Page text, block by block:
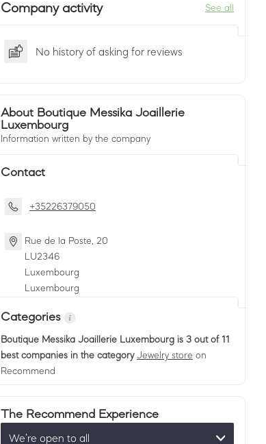
Company activity See all
No history of asking for reviews
About Boutique Messika Joaillerie
Luxembourg
Information written by the company
Contact
+35226379050
Rue de la Poste, 20
LU2346
Luxembourg
Luxembourg
Categories
Boutique Messika Joaillerie Luxembourg is 3 out of 11
best companies in the category Jewelry store on
Recommend
The Recommend Experience
We’re open to all